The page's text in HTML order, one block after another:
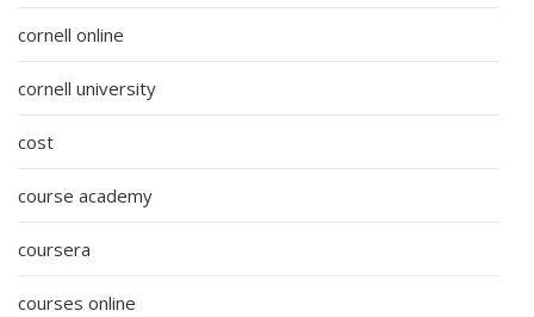
cornell online
cornell university
cost
course academy
coursera
courses online